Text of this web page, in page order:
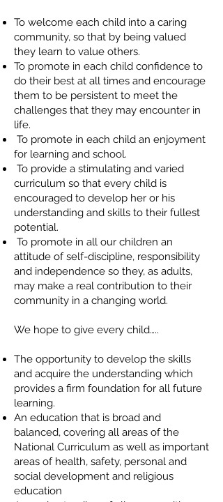
To welcome each child into a caring
community, so that by being valued
they learn to value others.
To promote in each child confidence to
do their best at all times and encourage
them to be persistent to meet the
challenges that they may encounter in
life.
To promote in each child an enjoyment
for learning and school.
To provide a stimulating and varied
curriculum so that every child is
encouraged to develop her or his
understanding and skills to their fullest
potential.
To promote in all our children an
attitude of self-discipline, responsibility
and independence so they, as adults,
may make a real contribution to their
community in a changing world.
We hope to give every child…..
The opportunity to develop the skills
and acquire the understanding which
provides a firm foundation for all future
learning.
An education that is broad and
balanced, covering all areas of the
National Curriculum as well as important
areas of health, safety, personal and
social development and religious
education